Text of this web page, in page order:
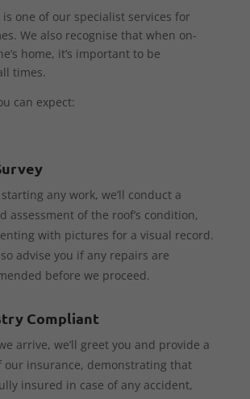
is one of our specialist services for
We also recognise that when on-
home, it’s important to be
times.
can expect:
any work, we’ll conduct a
assessment of the roof’s condition,
with pictures for a visual record.
advise you if any repairs are
before we proceed.
Compliant
arrive, we’ll greet you and provide a
our insurance, demonstrating that
insured in case of any accident,